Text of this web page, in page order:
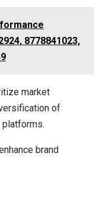
8778841023,
market
of
brand